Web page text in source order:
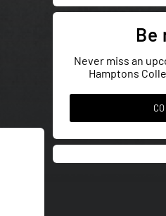
Be
Never miss an
Hamptons